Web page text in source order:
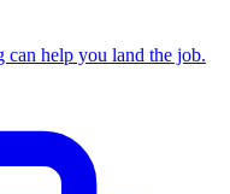
can help you land the job.